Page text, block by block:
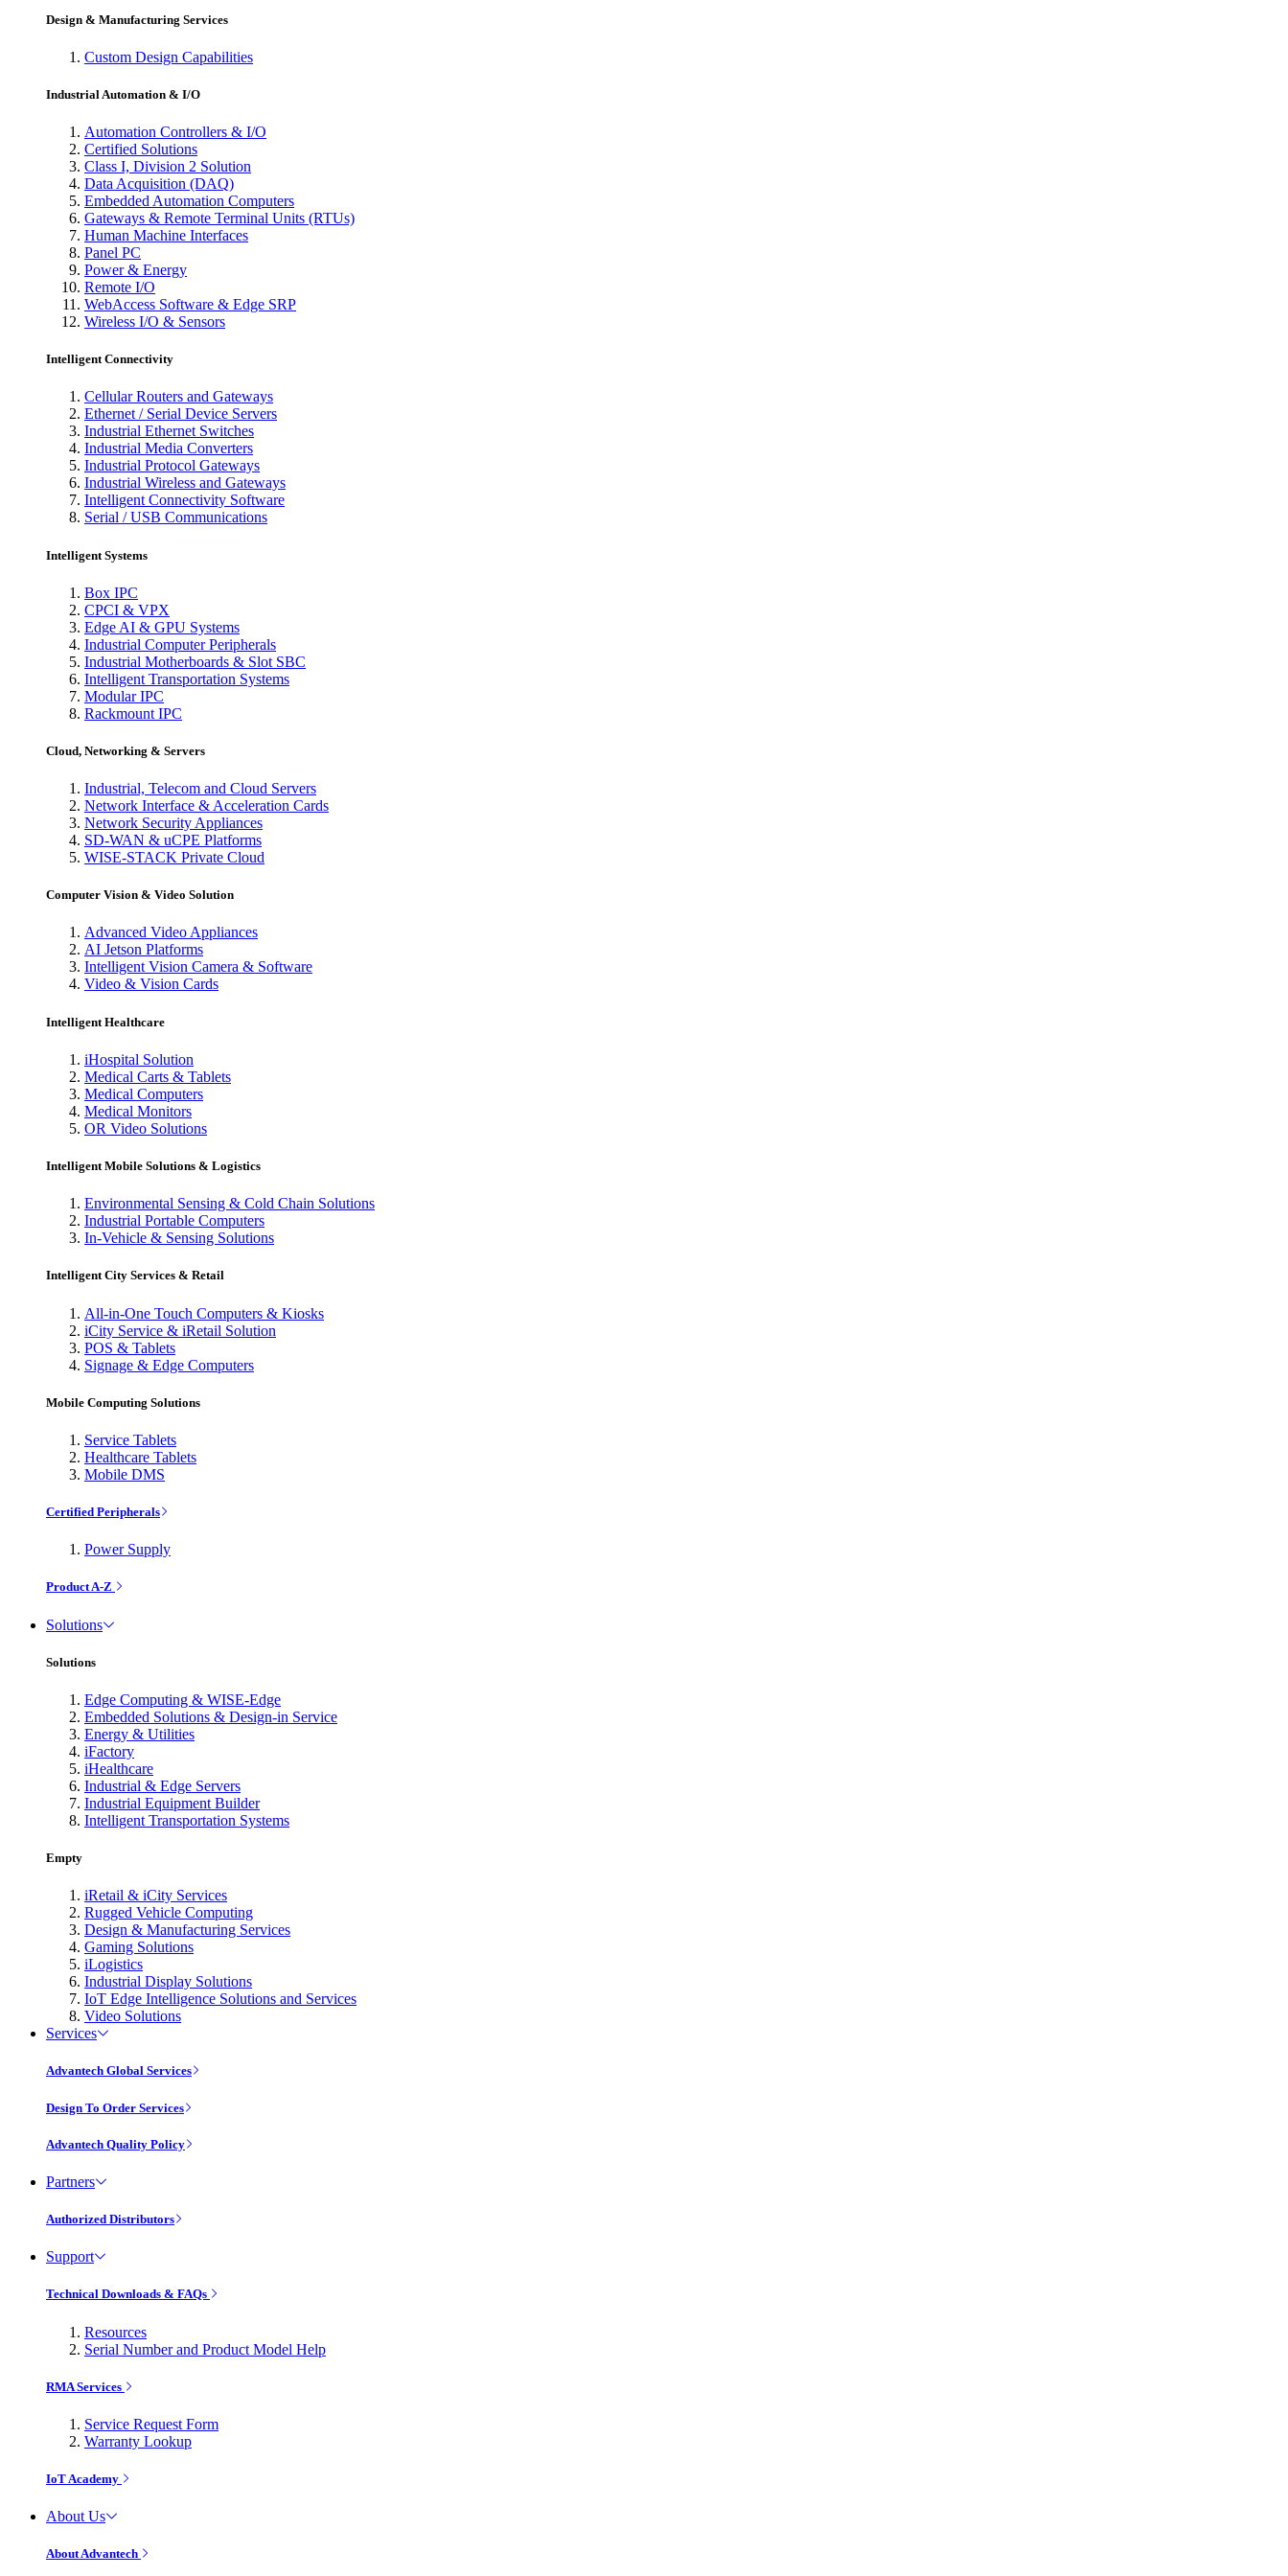
Design & Manufacturing Services
Custom Design Capabilities
Industrial Automation & I/O
Automation Controllers & I/O
Certified Solutions
Class I, Division 2 Solution
Data Acquisition (DAQ)
Embedded Automation Computers
Gateways & Remote Terminal Units (RTUs)
Human Machine Interfaces
Panel PC
Power & Energy
Remote I/O
WebAccess Software & Edge SRP
Wireless I/O & Sensors
Intelligent Connectivity
Cellular Routers and Gateways
Ethernet / Serial Device Servers
Industrial Ethernet Switches
Industrial Media Converters
Industrial Protocol Gateways
Industrial Wireless and Gateways
Intelligent Connectivity Software
Serial / USB Communications
Intelligent Systems
Box IPC
CPCI & VPX
Edge AI & GPU Systems
Industrial Computer Peripherals
Industrial Motherboards & Slot SBC
Intelligent Transportation Systems
Modular IPC
Rackmount IPC
Cloud, Networking & Servers
Industrial, Telecom and Cloud Servers
Network Interface & Acceleration Cards
Network Security Appliances
SD-WAN & uCPE Platforms
WISE-STACK Private Cloud
Computer Vision & Video Solution
Advanced Video Appliances
AI Jetson Platforms
Intelligent Vision Camera & Software
Video & Vision Cards
Intelligent Healthcare
iHospital Solution
Medical Carts & Tablets
Medical Computers
Medical Monitors
OR Video Solutions
Intelligent Mobile Solutions & Logistics
Environmental Sensing & Cold Chain Solutions
Industrial Portable Computers
In-Vehicle & Sensing Solutions
Intelligent City Services & Retail
All-in-One Touch Computers & Kiosks
iCity Service & iRetail Solution
POS & Tablets
Signage & Edge Computers
Mobile Computing Solutions
Service Tablets
Healthcare Tablets
Mobile DMS
Certified Peripherals
Power Supply
Product A-Z
Solutions
Solutions
Edge Computing & WISE-Edge
Embedded Solutions & Design-in Service
Energy & Utilities
iFactory
iHealthcare
Industrial & Edge Servers
Industrial Equipment Builder
Intelligent Transportation Systems
Empty
iRetail & iCity Services
Rugged Vehicle Computing
Design & Manufacturing Services
Gaming Solutions
iLogistics
Industrial Display Solutions
IoT Edge Intelligence Solutions and Services
Video Solutions
Services
Advantech Global Services
Design To Order Services
Advantech Quality Policy
Partners
Authorized Distributors
Support
Technical Downloads & FAQs
Resources
Serial Number and Product Model Help
RMA Services
Service Request Form
Warranty Lookup
IoT Academy
About Us
About Advantech